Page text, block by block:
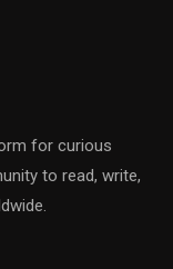
for curious
to read, write,